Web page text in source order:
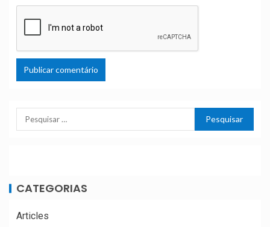
CATEGORIAS
Articles